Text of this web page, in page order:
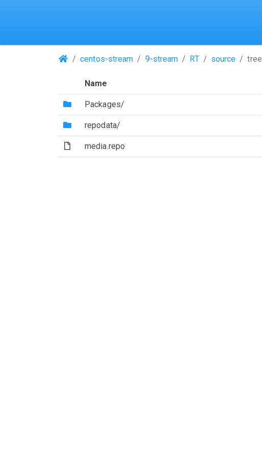
(Repositories)
centos-stream 9-stream RT source tree
Name
(Directory)
Packages/
(Directory)
repodata/
(File)media.repo